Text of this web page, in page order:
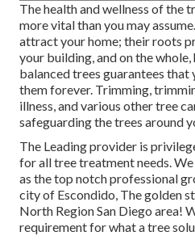
The health and wellness of the
more vital than you may
attract your home; their roots
your building, and on the whole,
balanced trees guarantees
them forever. Trimming,
illness, and various other tree
safeguarding the trees around
The Leading provider is
for all tree treatment needs.
as the top notch professional
city of Escondido, The golden
North Region San Diego area!
requirement for what a tree